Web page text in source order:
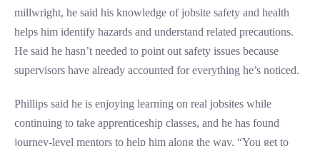
millwright, he said his knowledge of jobsite safety and health
helps him identify hazards and understand related precautions.
He said he hasn’t needed to point out safety issues because
supervisors have already accounted for everything he’s noticed.
Phillips said he is enjoying learning on real jobsites while
continuing to take apprenticeship classes, and he has found
journey-level mentors to help him along the way. “You get to